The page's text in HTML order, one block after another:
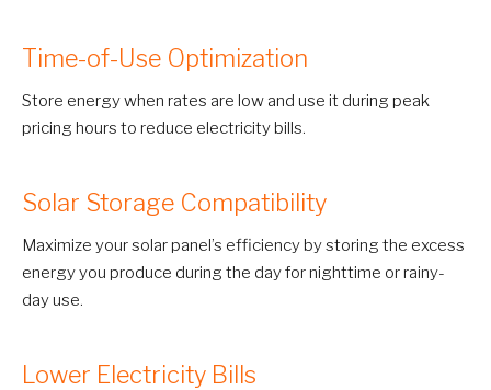
Time-of-Use Optimization
Store energy when rates are low and use it during peak
pricing hours to reduce electricity bills.
Solar Storage Compatibility
Maximize your solar panel’s efficiency by storing the excess
energy you produce during the day for nighttime or rainy-
day use.
Lower Electricity Bills